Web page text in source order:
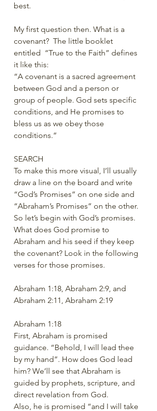
best.
My first question then. What is a
covenant?  The little booklet
entitled  “True to the Faith” defines
it like this:
“A covenant is a sacred agreement
between God and a person or
group of people. God sets specific
conditions, and He promises to
bless us as we obey those
conditions.”
SEARCH
To make this more visual, I’ll usually
draw a line on the board and write
“God’s Promises” on one side and
“Abraham’s Promises” on the other.
So let’s begin with God’s promises.
What does God promise to
Abraham and his seed if they keep
the covenant? Look in the following
verses for those promises.
Abraham 1:18, Abraham 2:9, and
Abraham 2:11, Abraham 2:19
Abraham 1:18
First, Abraham is promised
guidance. “Behold, I will lead thee
by my hand”. How does God lead
him? We’ll see that Abraham is
guided by prophets, scripture, and
direct revelation from God.
Also, he is promised “and I will take